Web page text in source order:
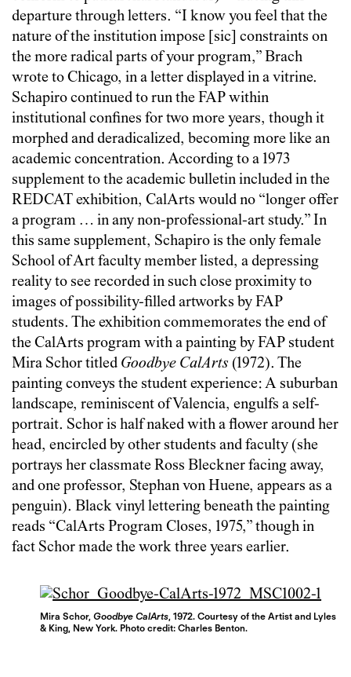
departure through letters. “I know you feel that the
nature of the institution impose [sic] constraints on
the more radical parts of your program,” Brach
wrote to Chicago, in a letter displayed in a vitrine.
Schapiro continued to run the FAP within
institutional confines for two more years, though it
morphed and deradicalized, becoming more like an
academic concentration. According to a 1973
supplement to the academic bulletin included in the
REDCAT exhibition, CalArts would no “longer offer
a program … in any non-professional-art study.” In
this same supplement, Schapiro is the only female
School of Art faculty member listed, a depressing
reality to see recorded in such close proximity to
images of possibility-filled artworks by FAP
students. The exhibition commemorates the end of
the CalArts program with a painting by FAP student
Mira Schor titled Goodbye CalArts (1972). The
painting conveys the student experience: A suburban
landscape, reminiscent of Valencia, engulfs a self-
portrait. Schor is half naked with a flower around her
head, encircled by other students and faculty (she
portrays her classmate Ross Bleckner facing away,
and one professor, Stephan von Huene, appears as a
penguin). Black vinyl lettering beneath the painting
reads “CalArts Program Closes, 1975,” though in
fact Schor made the work three years earlier.
Mira Schor,Goodbye CalArts, 1972. Courtesy of the Artist and Lyles
& King, New York. Photo credit: Charles Benton.